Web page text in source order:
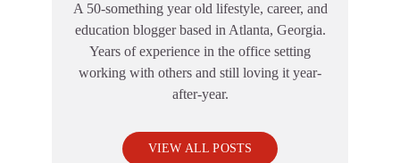
A 50-something year old lifestyle, career, and
education blogger based in Atlanta, Georgia.
Years of experience in the office setting
working with others and still loving it year-
after-year.
VIEW ALL POSTS